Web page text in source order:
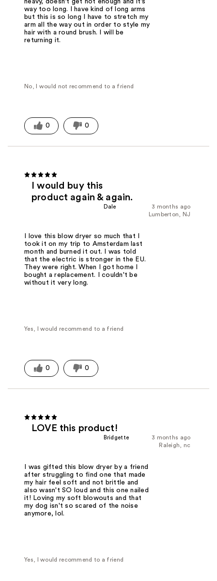
heavy, doesn't get hot enough and it's
way too long. I have kind of long arms
but this is so long I have to stretch my
arm all the way out in order to style my
hair with a round brush. I will be
returning it.
No, I would not recommend to a friend
0 0
I would buy this
product again & again.
3 months ago
Dale
Lumberton, NJ
I love this blow dryer so much that I
took it on my trip to Amsterdam last
month and burned it out. I was told
that the electric is stronger in the EU.
They were right. When I got home I
bought a replacement. I couldn't be
without it very long.
Yes, I would recommend to a friend
0 0
LOVE this product!
3 months ago
Bridgette
Raleigh, nc
I was gifted this blow dryer by a friend
after struggling to find one that made
my hair feel soft and not brittle and
also wasn't SO loud and this one nailed
it! Loving my soft blowouts and that
my dog isn't so scared of the noise
anymore, lol.
Yes, I would recommend to a friend